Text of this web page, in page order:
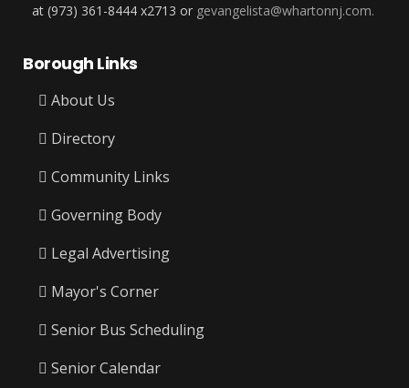
at (973) 361-8444 x2713 or gevangelista@whartonnj.com.
Borough Links
About Us
Directory
Community Links
Governing Body
Legal Advertising
Mayor's Corner
Senior Bus Scheduling
Senior Calendar